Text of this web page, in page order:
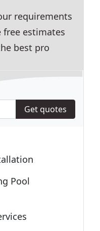
requirements
free estimates
best pro
Get quotes
Pool